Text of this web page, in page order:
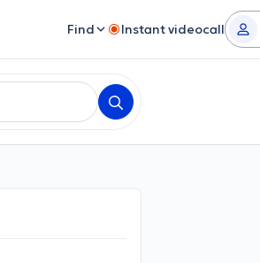
Find Instant videocall